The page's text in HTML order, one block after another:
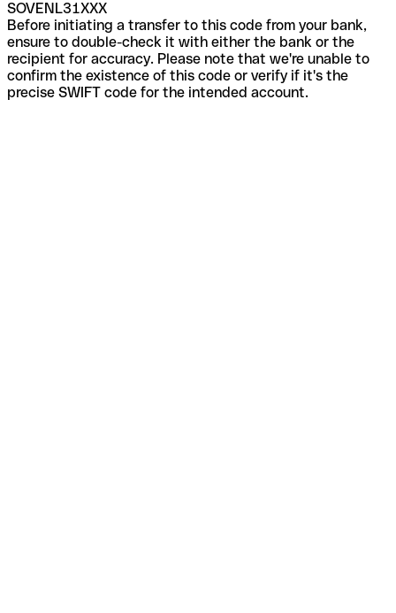
SOVENL31XXX
Before initiating a transfer to this code from your bank,
ensure to double-check it with either the bank or the
recipient for accuracy. Please note that we're unable to
confirm the existence of this code or verify if it's the
precise SWIFT code for the intended account.